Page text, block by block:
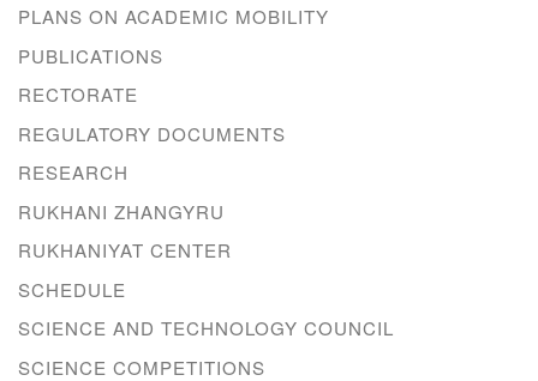
PLANS ON ACADEMIC MOBILITY
PUBLICATIONS
RECTORATE
REGULATORY DOCUMENTS
RESEARCH
RUKHANI ZHANGYRU
RUKHANIYAT CENTER
SCHEDULE
SCIENCE AND TECHNOLOGY COUNCIL
SCIENCE COMPETITIONS